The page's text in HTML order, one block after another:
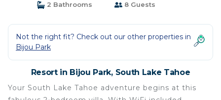
2 Bathrooms 8 Guests
Not the right fit? Check out our other properties in
Bijou Park
Resort in Bijou Park, South Lake Tahoe
Your South Lake Tahoe adventure begins at this